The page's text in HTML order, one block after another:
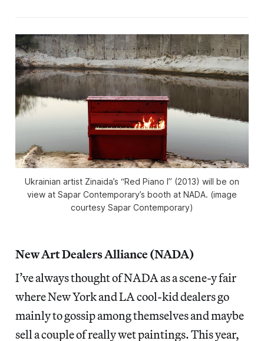
Ukrainian artist Zinaida’s “Red Piano I” (2013) will be on
view at Sapar Contemporary’s booth at NADA. (image
courtesy Sapar Contemporary)
New Art Dealers Alliance (NADA)
I’ve always thought of NADA as a scene-y fair
where New York and LA cool-kid dealers go
mainly to gossip among themselves and maybe
sell a couple of really wet paintings. This year,